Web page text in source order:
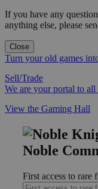
If you have any
anything else, please
Close
Turn your old games
Sell/Trade
We are your portal to
View the Gaming Hall
Noble
First access to rare